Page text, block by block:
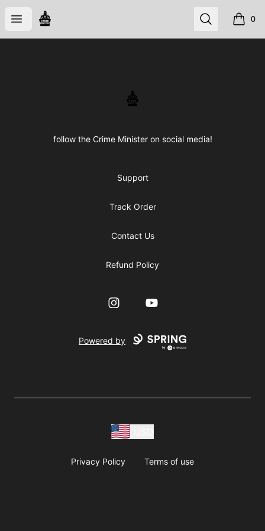
Open menu
CRIME STORE Search 0
items
CRIME STORE
follow the Crime Minister on social media!
Support
Track Order
Contact Us
Refund Policy
InstagramYouTube
Powered by
Privacy Policy Terms of use